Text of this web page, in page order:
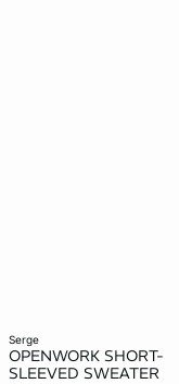
serge
OPENWORK SHORT-
SLEEVED SWEATER